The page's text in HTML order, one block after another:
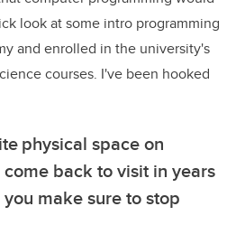
look at some intro programming
and enrolled in the university's
courses. I've been hooked
physical space on
back to visit in years
make sure to stop